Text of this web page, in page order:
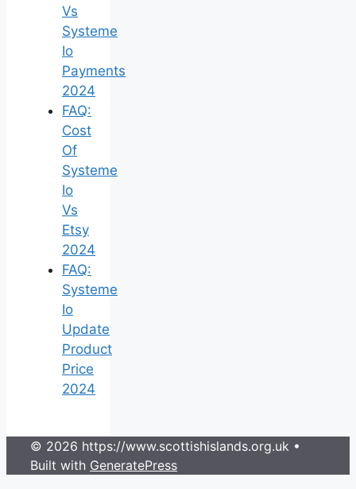
Vs
Systeme
Io
Payments
2024
FAQ:
Cost
Of
Systeme
Io
Vs
Etsy
2024
FAQ:
Systeme
Io
Update
Product
Price
2024
© 2026 https://www.scottishislands.org.uk •
Built with GeneratePress